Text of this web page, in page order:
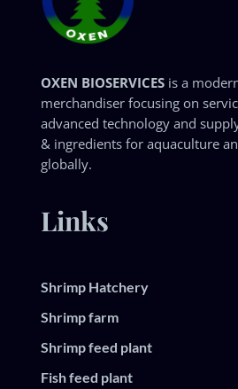
OXEN BIOSERVICES is a
merchandiser focusing on
advanced technology and
& ingredients for aquaculture
globally.
Links
Shrimp Hatchery
Shrimp farm
Shrimp feed plant
Fish feed plant